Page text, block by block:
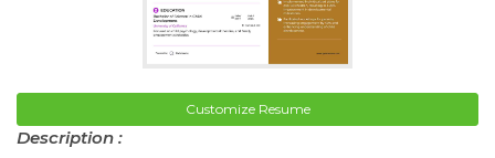
Customize Resume
Description :